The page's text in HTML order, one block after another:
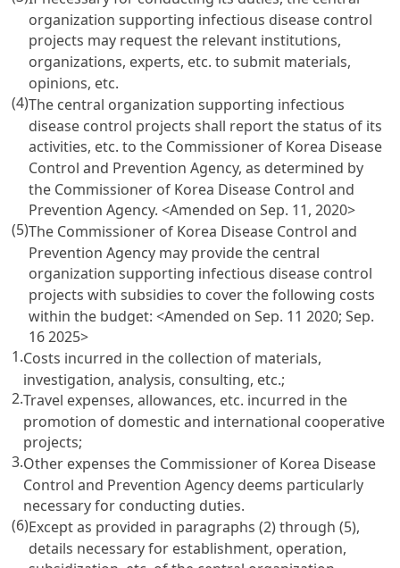
organization supporting infectious disease control
projects may request the relevant institutions,
organizations, experts, etc. to submit materials,
opinions, etc.
(4)The central organization supporting infectious
disease control projects shall report the status of its
activities, etc. to the Commissioner of Korea Disease
Control and Prevention Agency, as determined by
the Commissioner of Korea Disease Control and
Prevention Agency.<Amended on Sep. 11, 2020>
(5)The Commissioner of Korea Disease Control and
Prevention Agency may provide the central
organization supporting infectious disease control
projects with subsidies to cover the following costs
within the budget:<Amended on Sep. 11 2020; Sep.
16 2025>
1.Costs incurred in the collection of materials,
investigation, analysis, consulting, etc.;
2.Travel expenses, allowances, etc. incurred in the
promotion of domestic and international cooperative
projects;
3.Other expenses the Commissioner of Korea Disease
Control and Prevention Agency deems particularly
necessary for conducting duties.
(6)Except as provided in paragraphs (2) through (5),
details necessary for establishment, operation,